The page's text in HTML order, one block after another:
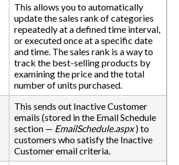
This allows you to automatically
update the sales rank of categories
repeatedly at a defined time interval,
or executed once at a specific date
and time. The sales rank is a way to
track the best-selling products by
examining the price and the total
number of units purchased.
This sends out Inactive Customer
emails (stored in the Email Schedule
section — EmailSchedule.aspx) to
customers who satisfy the Inactive
Customer email criteria.